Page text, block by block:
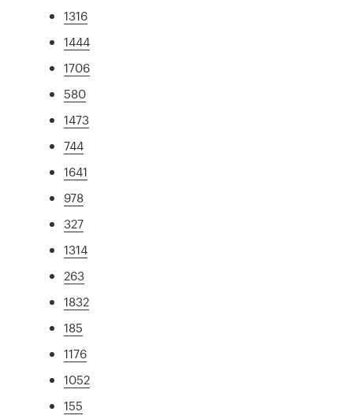
1316
1444
1706
580
1473
744
1641
978
327
1314
263
1832
185
1176
1052
155